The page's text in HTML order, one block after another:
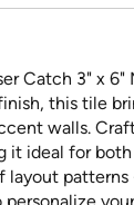
Catch 3" x
this tile
walls.
it ideal for
layout